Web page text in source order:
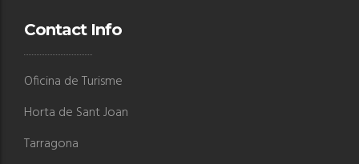
Contact Info
Oficina de Turisme
Horta de Sant Joan
Tarragona